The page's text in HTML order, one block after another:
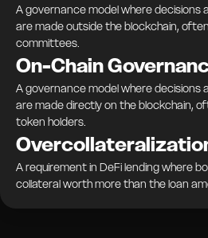
A governance model where decisions
are made outside the blockchain,
committees.
On-Chain
A governance model where decisions
are made directly on the blockchain,
token holders.
A requirement in DeFi lending where
collateral worth more than the loan